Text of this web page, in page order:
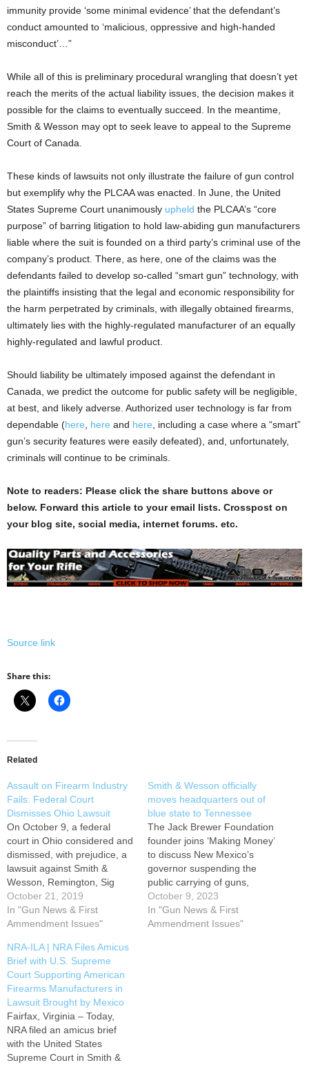
immunity provide ‘some minimal evidence’ that the defendant’s
conduct amounted to ‘malicious, oppressive and high-handed
misconduct’…”
While all of this is preliminary procedural wrangling that doesn’t yet
reach the merits of the actual liability issues, the decision makes it
possible for the claims to eventually succeed. In the meantime,
Smith & Wesson may opt to seek leave to appeal to the Supreme
Court of Canada.
These kinds of lawsuits not only illustrate the failure of gun control
but exemplify why the PLCAA was enacted. In June, the United
States Supreme Court unanimously upheld the PLCAA’s “core
purpose” of barring litigation to hold law-abiding gun manufacturers
liable where the suit is founded on a third party’s criminal use of the
company’s product. There, as here, one of the claims was the
defendants failed to develop so-called “smart gun” technology, with
the plaintiffs insisting that the legal and economic responsibility for
the harm perpetrated by criminals, with illegally obtained firearms,
ultimately lies with the highly-regulated manufacturer of an equally
highly-regulated and lawful product.
Should liability be ultimately imposed against the defendant in
Canada, we predict the outcome for public safety will be negligible,
at best, and likely adverse. Authorized user technology is far from
dependable (here here and here , including a case where a “smart”
gun’s security features were easily defeated), and, unfortunately,
criminals will continue to be criminals.
Note to readers: Please click the share buttons above or
below. Forward this article to your email lists. Crosspost on
your blog site, social media, internet forums. etc.
Source link
Share this:
Related
Assault on Firearm Industry
Fails: Federal Court
Dismisses Ohio Lawsuit
On October 9, a federal
court in Ohio considered and
dismissed, with prejudice, a
lawsuit against Smith &
Wesson, Remington, Sig
Sauer, and other gun
manufacturers, arising from
a class action brought by
Group LLC v. Smith &
Wesson Corp., et al, No.
2:19-cv-3450, 2019 WL…
October 21, 2019
In "Gun News & First
Ammendment Issues"
Smith & Wesson officially
moves headquarters out of
blue state to Tennessee
The Jack Brewer Foundation
founder joins ‘Making Money’
to discuss New Mexico’s
governor suspending the
public carrying of guns,
circumventing the
Constitution. Firearm
manufacturer Smith &
October 9, 2023
In "Gun News & First
Ammendment Issues"
NRA-ILA | NRA Files Amicus
Brief with U.S. Supreme
Court Supporting American
Firearms Manufacturers in
Lawsuit Brought by Mexico
Fairfax, Virginia – Today,
NRA filed an amicus brief
with the United States
Supreme Court in Smith &